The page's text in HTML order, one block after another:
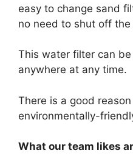
easy to change sand
no need to shut off the
This water filter can
anywhere at any time.
There is a good
environmentally-
What our team likes